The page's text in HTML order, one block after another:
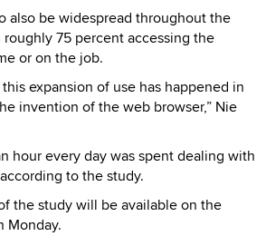
also be widespread throughout the
75 percent accessing the
or on the job.
expansion of use has happened in
invention of the web browser,” Nie
hour every day was spent dealing with
to the study.
the study will be available on the
Monday.